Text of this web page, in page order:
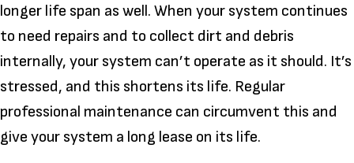
longer life span as well. When your system continues
to need repairs and to collect dirt and debris
internally, your system can’t operate as it should. It’s
stressed, and this shortens its life. Regular
professional maintenance can circumvent this and
give your system a long lease on its life.